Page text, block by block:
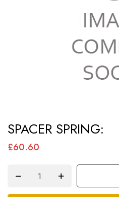
to
the
SPACER SPRING:
£60.60